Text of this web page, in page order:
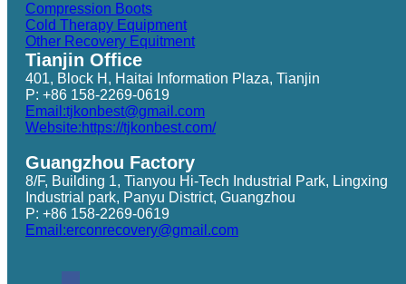
Compression Boots
Cold Therapy Equipment
Other Recovery Equitment
Tianjin Office
401, Block H, Haitai Information Plaza, Tianjin
P: +86 158-2269-0619
Email:tjkonbest@gmail.com
Website:https://tjkonbest.com/
Guangzhou Factory
8/F, Building 1, Tianyou Hi-Tech Industrial Park, Lingxing
Industrial park, Panyu District, Guangzhou
P: +86 158-2269-0619
Email:erconrecovery@gmail.com